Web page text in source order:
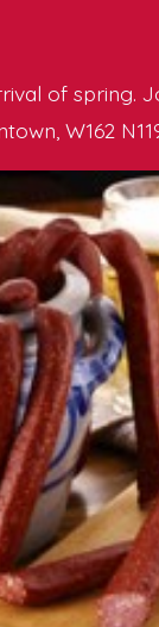
of spring.
W162